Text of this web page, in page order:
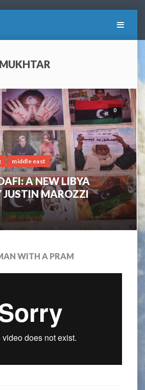
0
middle east
A NEW LIBYA
JUSTIN MAROZZI
WITH A PRAM